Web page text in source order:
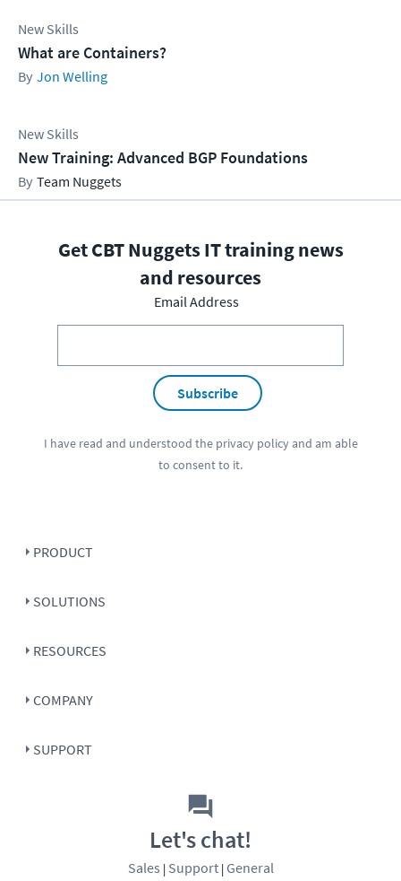
New Skills
What are Containers?
Jon Welling
New Skills
New Training: Advanced BGP Foundations
Team Nuggets
Get CBT Nuggets IT training news
and resources
Email Address
Subscribe
I have read and understood the privacy policyand am able
to consent to it.
PRODUCT
SOLUTIONS
RESOURCES
COMPANY
SUPPORT
Let's chat!
Sales | Support| General